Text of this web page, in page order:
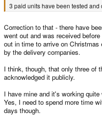
3 paid units have been tested and
Correction to that - there have
went out and was received
out in time to arrive on
by the delivery companies.
I think, though, that only three of
acknowledged it publicly.
I have mine and it's working
Yes, I need to spend more time
days though.